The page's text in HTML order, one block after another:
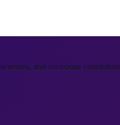
and conscious connection